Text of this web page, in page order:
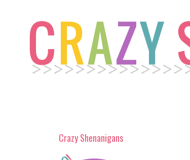
Crazy Shenanigans